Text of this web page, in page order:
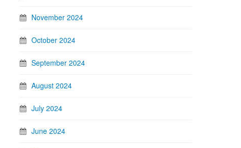
November 2024
October 2024
September 2024
August 2024
July 2024
June 2024